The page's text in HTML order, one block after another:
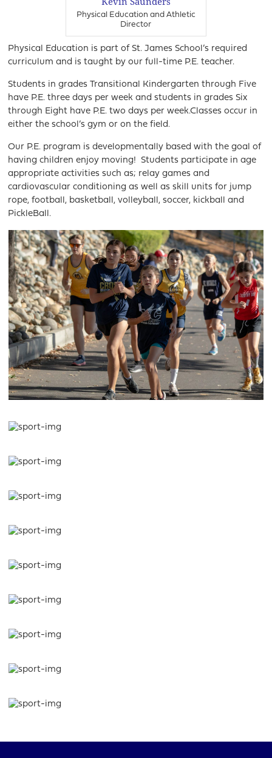
Physical Education and Athletic
Director
Physical Education is part of St. James School’s required
curriculum and is taught by our full-time P.E. teacher.
Students in grades Transitional Kindergarten through Five
have P.E. three days per week and students in grades Six
through Eight have P.E. two days per week.Classes occur in
either the school’s gym or on the field.
Our P.E. program is developmentally based with the goal of
having children enjoy moving! Students participate in age
appropriate activities such as; relay games and
cardiovascular conditioning as well as skill units for jump
rope, football, basketball, volleyball, soccer, kickball and
PickleBall.